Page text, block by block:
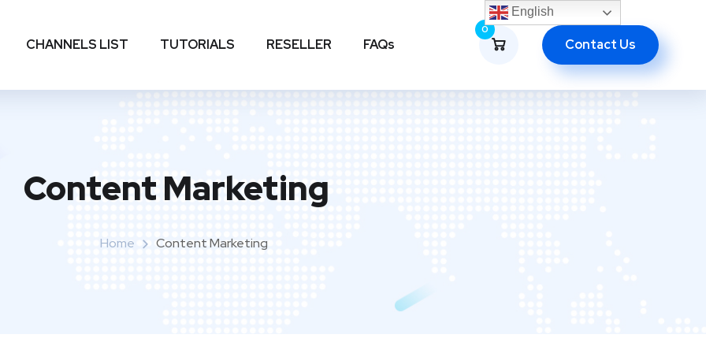
CHANNELS LIST TUTORIALS RESELLER FAQs
0
Contact Us
Content Marketing
Home Content Marketing
English